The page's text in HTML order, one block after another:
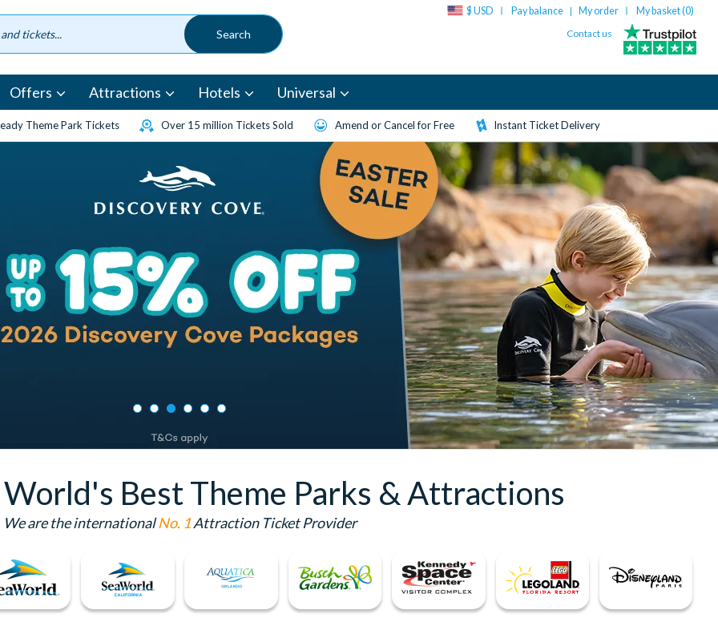
$ USD Pay balance | My order My basket (0)
Contact us
Offers Attractions Hotels Universal
Theme Park Tickets Over 15 million Tickets Sold Amend or Cancel for Free Instant Ticket Delivery
Best Theme Parks & Attractions
We are the internationalNo. 1Attraction Ticket Provider